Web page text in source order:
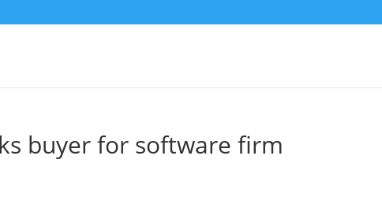
buyer for software firm